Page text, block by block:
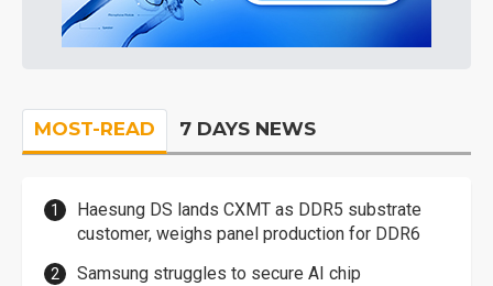
MOST-READ 7 DAYS NEWS
Haesung DS lands CXMT as DDR5 substrate
customer, weighs panel production for DDR6
Samsung struggles to secure AI chip